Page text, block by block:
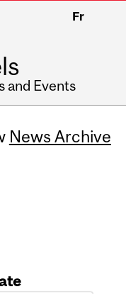
Fr
and Events
News Archive